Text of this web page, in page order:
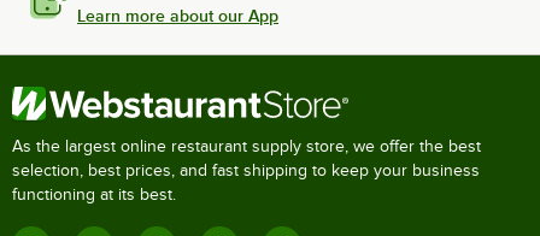
Learn more about our App
As the largest online restaurant supply store, we offer the best
selection, best prices, and fast shipping to keep your business
functioning at its best.